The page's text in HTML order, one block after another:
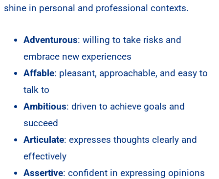
shine in personal and professional contexts.
Adventurous: willing to take risks and
embrace new experiences
Affable: pleasant, approachable, and easy to
talk to
Ambitious: driven to achieve goals and
succeed
Articulate: expresses thoughts clearly and
effectively
Assertive: confident in expressing opinions